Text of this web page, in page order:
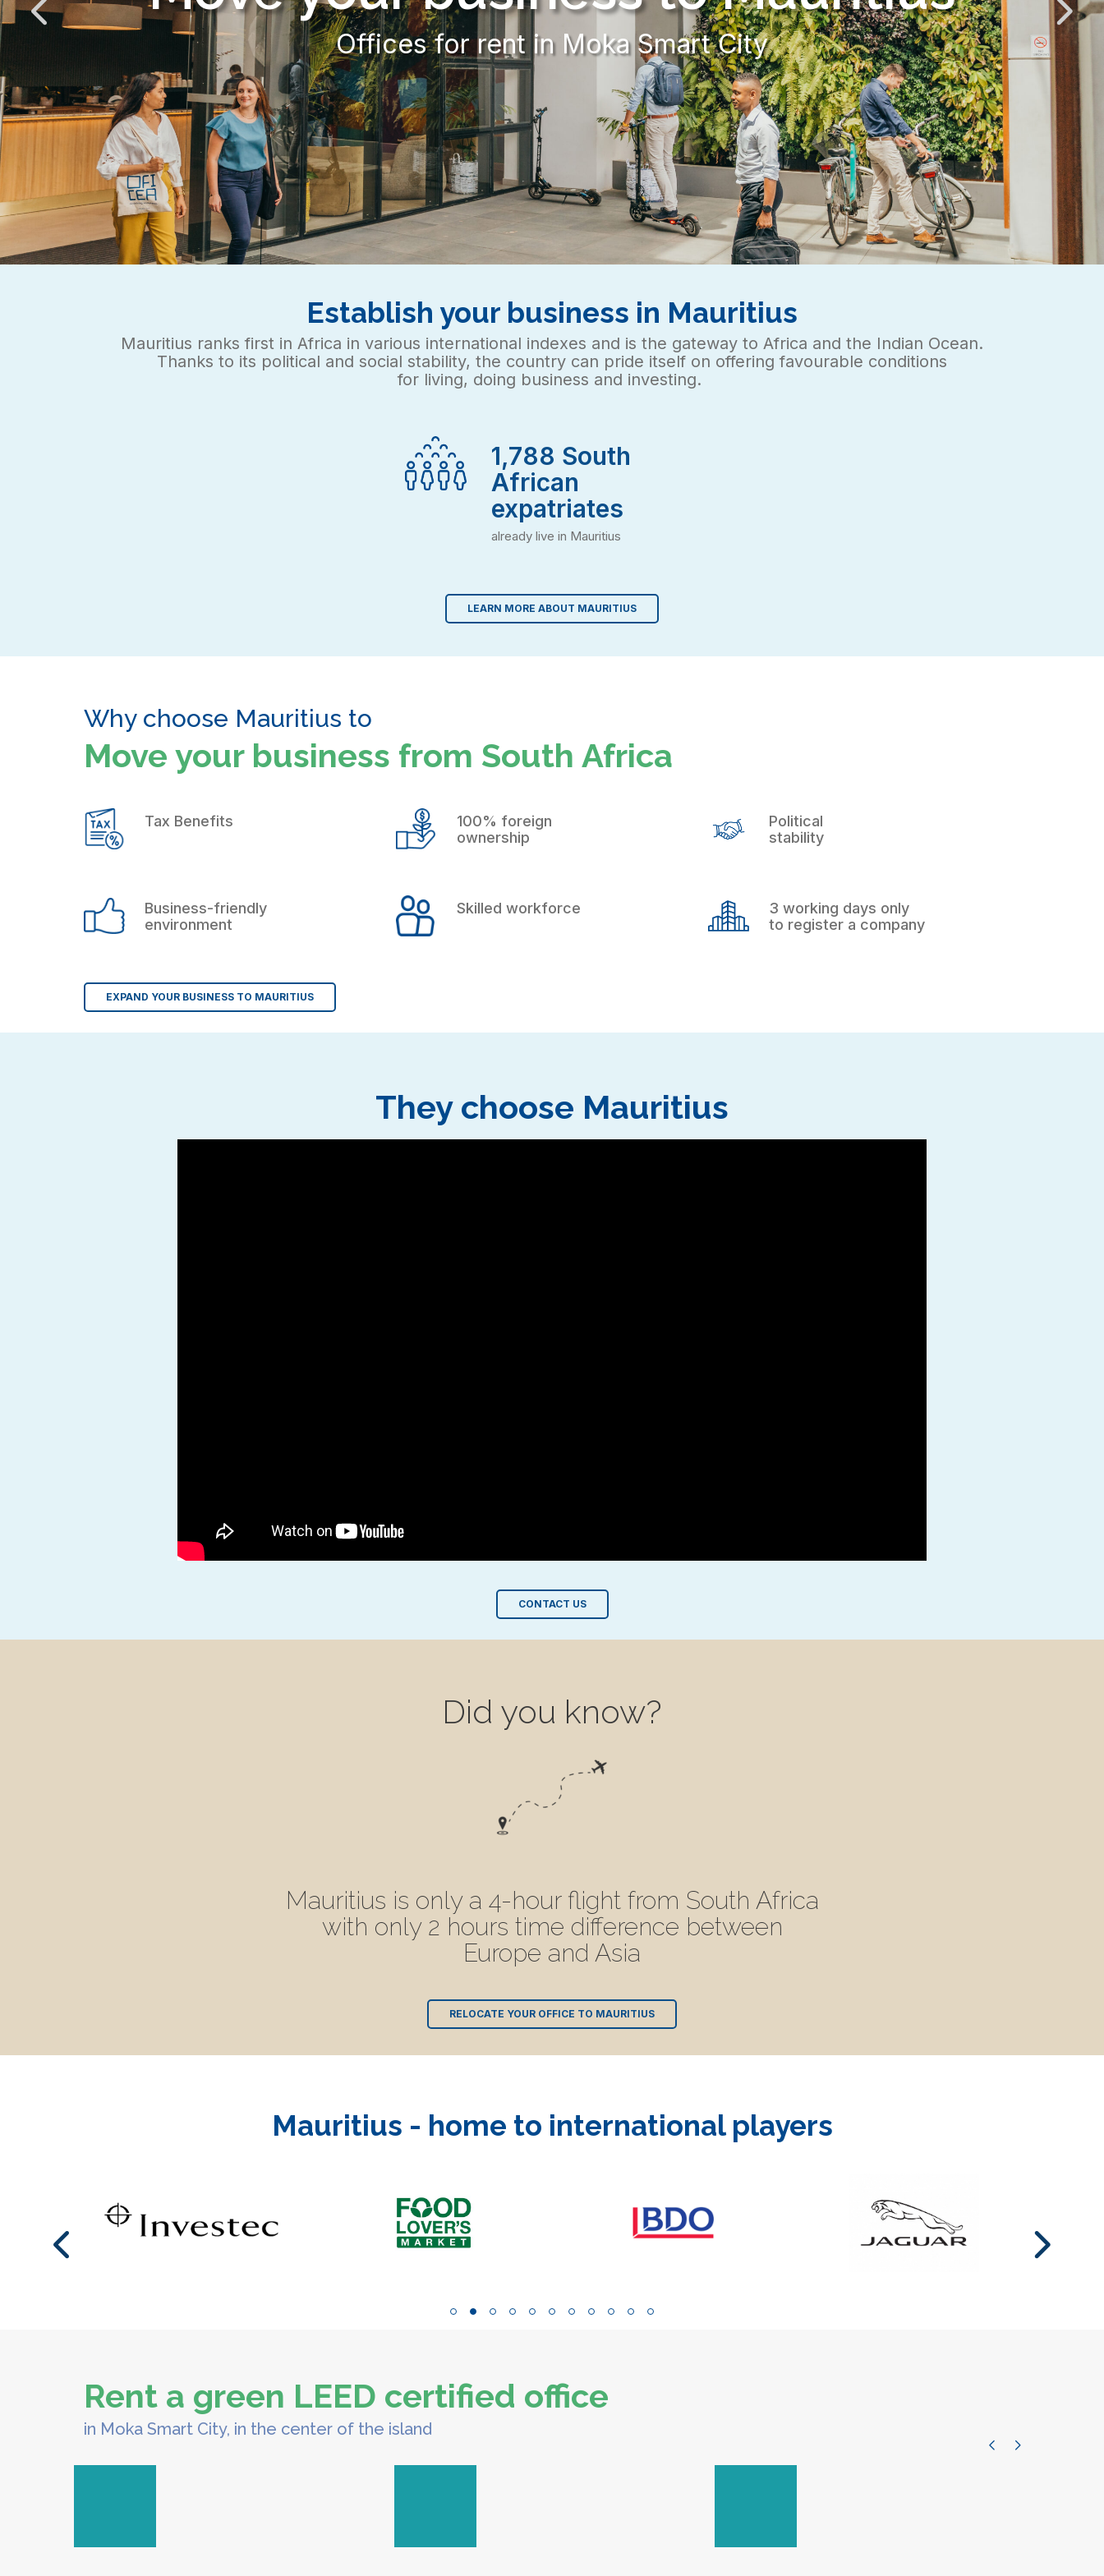
Modular office spaces for rent
Establish your business in Mauritius
Mauritius ranks first in Africa in various international indexes and is the gateway to Africa and the Indian Ocean.
Thanks to its political and social stability, the country can pride itself on offering favourable conditions
for living, doing business and investing.
2,000South
African
expatriates
already live in Mauritius
LEARN MORE ABOUT MAURITIUS
Why choose Mauritius to
Move your business from South Africa
Tax Benefits
100% foreign
ownership
Political
stability
Business-friendly
environment
Skilled workforce
3 working days only
to register a company
EXPAND YOUR BUSINESS TO MAURITIUS
They choose Mauritius
CONTACT US
Did you know?
Mauritius is only a 4-hour flight from South Africa
with only 2 hours time difference between
Europe and Asia
RELOCATE YOUR OFFICE TO MAURITIUS
Mauritius - home to international players
Rent a green LEED certified office
in Moka Smart City, in the center of the island